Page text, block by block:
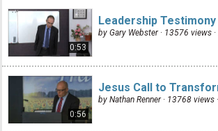
0:53
Leadership Testimony
by Gary Webster · 13576 views ·
0:56
Jesus Call to
by Nathan Renner · 13768 views ·